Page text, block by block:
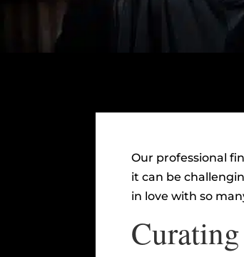
Our professional
it can be
in love with so